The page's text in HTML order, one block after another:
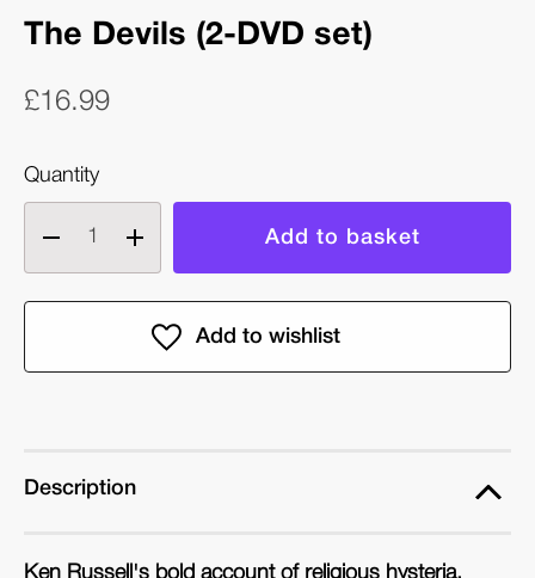
The Devils (2-DVD set)
£16.99
Quantity
Decrease
quantity
of
Increase
quantity
of
The
Description
Ken Russell's bold account of religious hysteria,